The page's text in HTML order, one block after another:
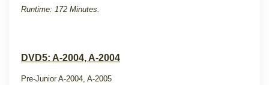
Runtime: 172 Minutes.
DVD5: A-2004, A-2004
Pre-Junior A-2004, A-2005